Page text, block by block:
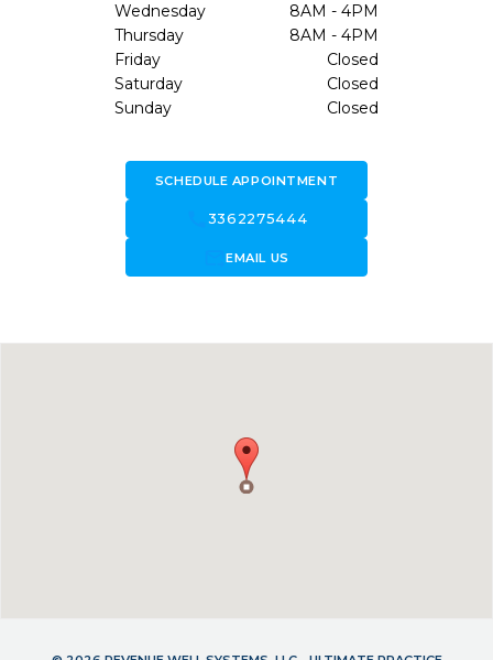
Wednesday
8AM - 4PM
Thursday
8AM - 4PM
Friday
Closed
Saturday
Closed
Sunday
Closed
SCHEDULE APPOINTMENT
3362275444
forward_to_inboxEMAIL US